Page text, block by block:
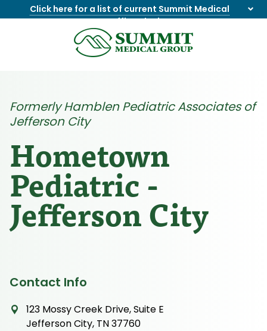
Click here for a list of current Summit Medical
Group office closings.
8655844747
Summit
1275
NW
Suite
Knoxville,
TN
37909
Varied
Hometown
Pediatric -
Jefferson City
Formerly Hamblen Pediatric Associates of
Jefferson City
Contact Info
123 Mossy Creek Drive, Suite E
Jefferson City, TN 37760